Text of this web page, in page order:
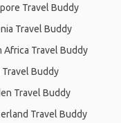
Travel Buddy
Travel Buddy
Africa Travel Buddy
Travel Buddy
Travel Buddy
Travel Buddy